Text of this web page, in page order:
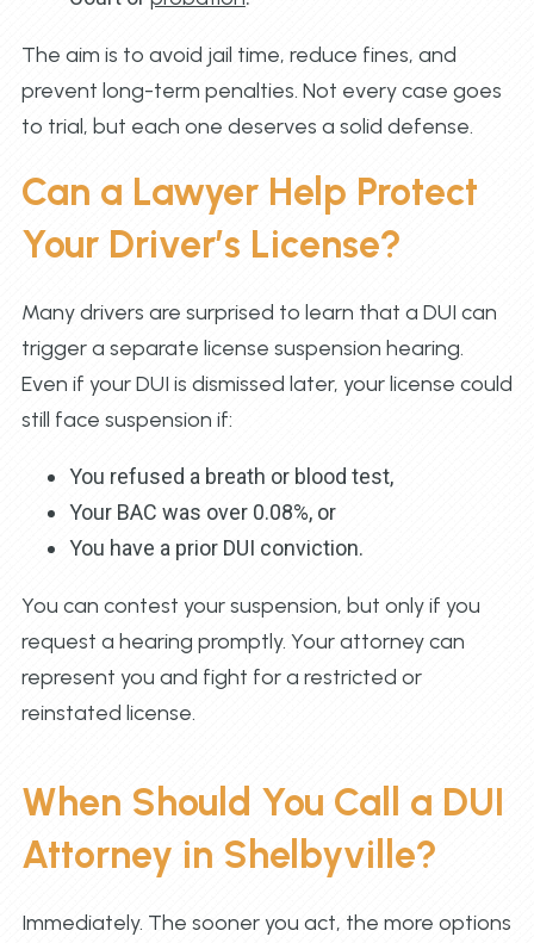
The aim is to avoid jail time, reduce fines, and
prevent long-term penalties. Not every case goes
to trial, but each one deserves a solid defense.
Can a Lawyer Help Protect
Your Driver’s License?
Many drivers are surprised to learn that a DUI can
trigger a separate license suspension hearing.
Even if your DUI is dismissed later, your license could
still face suspension if:
You refused a breath or blood test,
Your BAC was over 0.08%, or
You have a prior DUI conviction.
You can contest your suspension, but only if you
request a hearing promptly. Your attorney can
represent you and fight for a restricted or
reinstated license.
When Should You Call a DUI
Attorney in Shelbyville?
Immediately. The sooner you act, the more options